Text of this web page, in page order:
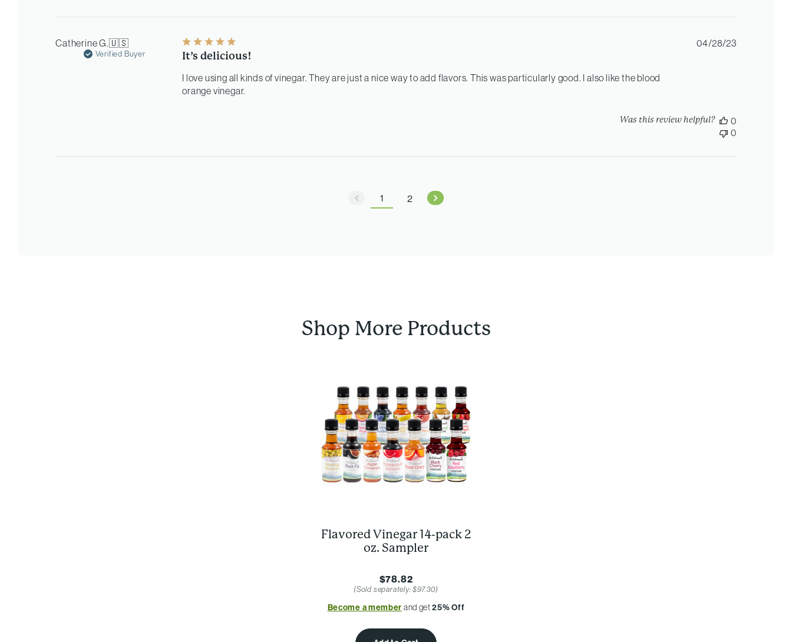
Catherine G.🇺🇸
Verified Buyer It’s delicious!
I love using all kinds of vinegar. They are just a nice way to add flavors. This was particularly good. I also like the blood
orange vinegar.
Published
04/28/23
Was this review helpful?
0
0
1 2
Shop More Products
Flavored Vinegar 14-pack 2
oz. Sampler
$78.82
(Sold separately: $97.30)
Become a member and get25% Off